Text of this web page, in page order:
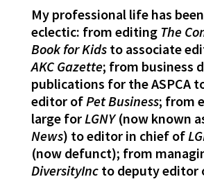
My professional life has
eclectic: from editing The
Book for Kidsto associate
AKC Gazette; from business
publications for the ASPCA
editor ofPet Business; from
large forLGNY(now known
News) to editor in chief of
(now defunct); from
DiversityIncto deputy editor